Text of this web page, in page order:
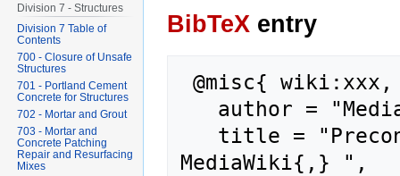
BibTeX entry
MediaWiki{,} ",
Division 7 - Structures
Division 7 Table of
Contents
700 - Closure of Unsafe
Structures
701 - Portland Cement
Concrete for Structures
702 - Mortar and Grout
703 - Mortar and
Concrete Patching
Repair and Resurfacing
Mixes